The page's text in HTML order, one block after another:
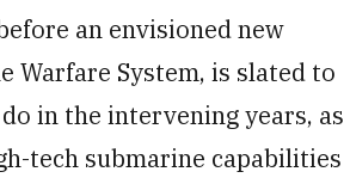
an envisioned new
Warfare System, is slated to
in the intervening years, as
tech submarine capabilities